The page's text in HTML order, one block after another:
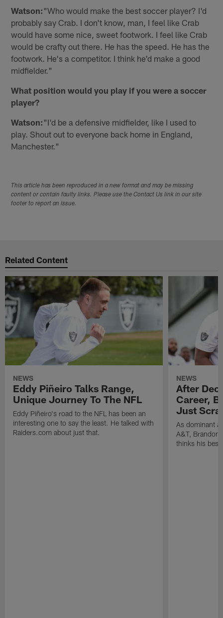
Watson: "Who would make the best soccer player? I'd
probably say Crab. I don't know, man, I feel like Crab
would have some nice, sweet footwork. I feel like Crab
would be crafty out there. He has the speed. He has the
footwork. He's a competitor. I think he'd make a good
midfielder."
What position would you play if you were a soccer
player?
Watson: "I'd be a defensive midfielder, like I used to
play. Shout out to everyone back home in England,
Manchester."
This article has been reproduced in a new format and may be missing
content or contain faulty links. Please use the Contact Us link in our site
footer to report an issue.
Related Content
NEWS
Eddy Piñeiro Talks Range,
Unique Journey To The NFL
Eddy Piñeiro's road to the NFL has been an
interesting one to say the least. He talked with
Raiders.com about just that.
NEWS
After
Career,
Just
As dominant
A&T, Brandon
thinks his best